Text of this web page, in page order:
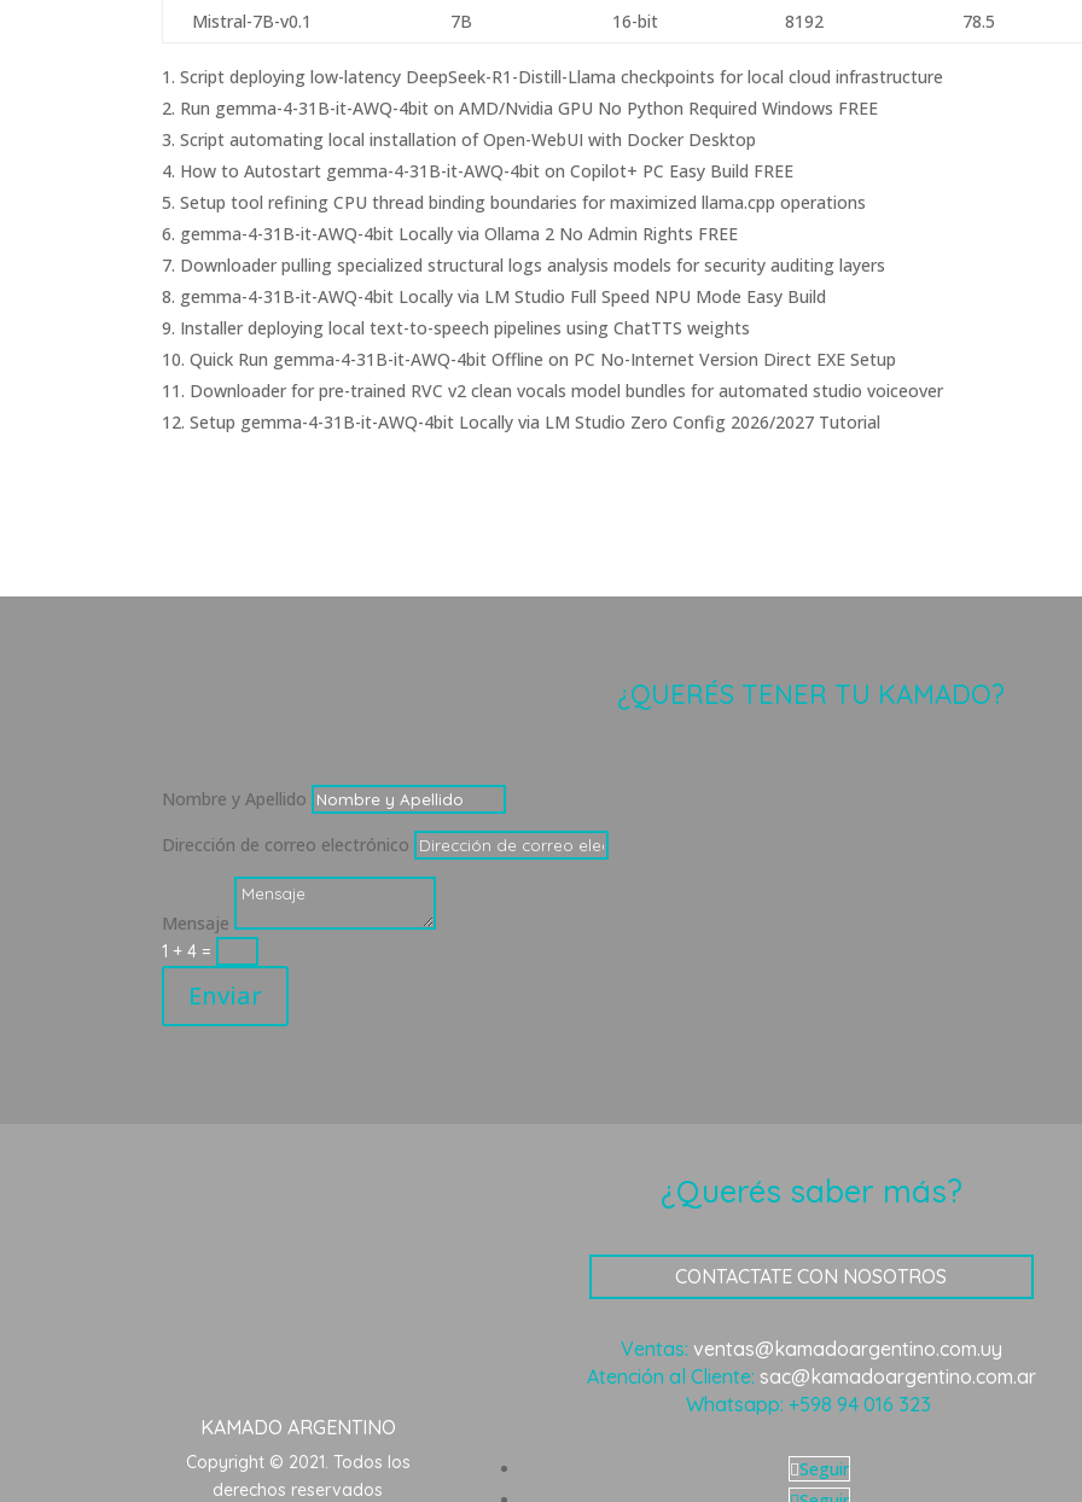
Mistral-7B-v0.1
7B 16-bit 8192 78.5
Script deploying low-latency DeepSeek-R1-Distill-Llama checkpoints for local cloud infrastructure
Run gemma-4-31B-it-AWQ-4bit on AMD/Nvidia GPU No Python Required Windows FREE
Script automating local installation of Open-WebUI with Docker Desktop
How to Autostart gemma-4-31B-it-AWQ-4bit on Copilot+ PC Easy Build FREE
Setup tool refining CPU thread binding boundaries for maximized llama.cpp operations
gemma-4-31B-it-AWQ-4bit Locally via Ollama 2 No Admin Rights FREE
Downloader pulling specialized structural logs analysis models for security auditing layers
gemma-4-31B-it-AWQ-4bit Locally via LM Studio Full Speed NPU Mode Easy Build
Installer deploying local text-to-speech pipelines using ChatTTS weights
Quick Run gemma-4-31B-it-AWQ-4bit Offline on PC No-Internet Version Direct EXE Setup
Downloader for pre-trained RVC v2 clean vocals model bundles for automated studio voiceover
Setup gemma-4-31B-it-AWQ-4bit Locally via LM Studio Zero Config 2026/2027 Tutorial
¿QUERÉS TENER TU KAMADO?
Nombre y Apellido
Dirección de correo electrónico
Mensaje
1 + 4 =
Enviar
KAMADO ARGENTINO
Copyright © 2021. Todos los
derechos reservados
¿Querés saber más?
CONTACTATE CON NOSOTROS
Ventas: ventas@kamadoargentino.com.uy
Atención al Cliente: sac@kamadoargentino.com.ar
Whatsapp:+598 94 016 323
Seguir